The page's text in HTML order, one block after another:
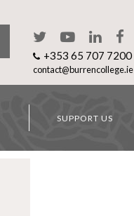
+353 65 707 7200
contact@burrencollege.ie
SUPPORT US